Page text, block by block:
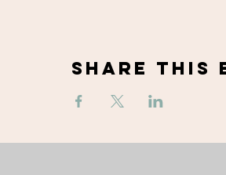
Share This